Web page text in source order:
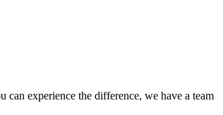
can experience the difference, we have a team